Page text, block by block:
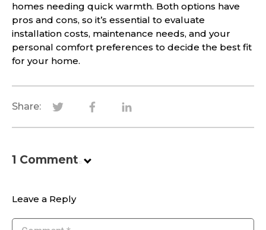
homes needing quick warmth. Both options have
pros and cons, so it’s essential to evaluate
installation costs, maintenance needs, and your
personal comfort preferences to decide the best fit
for your home.
Share:
1 Comment.
Leave a Reply